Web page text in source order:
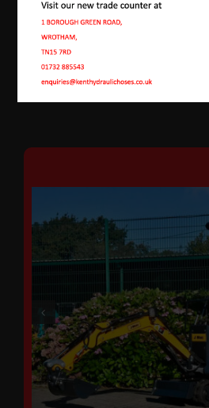
conditions and boast
energy saving and comfort.
proven hydraulic system,
mechanism, and a